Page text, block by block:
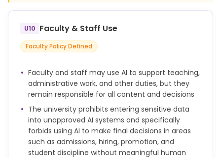
Unauthorized use of AI-generated or AI-assisted
work can constitute a breach of this code.
If a faculty member has reason to believe that an
integrity violation has occurred, she or he may
(1) within 10 days, consult with the student in
question and come to a resolution, or
(2) report the matter to the department chair who
will refer the matter to the Academic Integrity
Board if no such consultation took place.
Any student found guilty of violating the academic
U10 Faculty & Staff Use
Faculty Policy Defined
Faculty and staff may use AI to support teaching,
administrative work, and other duties, but they
remain responsible for all content and decisions
The university prohibits entering sensitive data
into unapproved AI systems and specifically
forbids using AI to make final decisions in areas
such as admissions, hiring, promotion, and
student discipline without meaningful human